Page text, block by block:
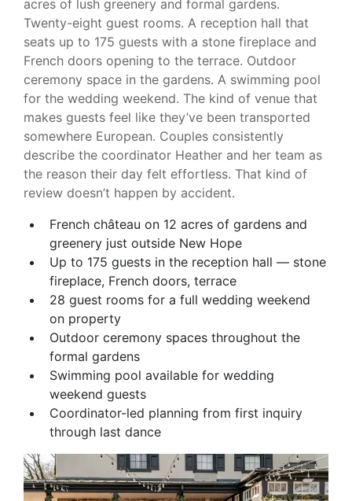
acres of lush greenery and formal gardens.
Twenty-eight guest rooms. A reception hall that
seats up to 175 guests with a stone fireplace and
French doors opening to the terrace. Outdoor
ceremony space in the gardens. A swimming pool
for the wedding weekend. The kind of venue that
makes guests feel like they’ve been transported
somewhere European. Couples consistently
describe the coordinator Heather and her team as
the reason their day felt effortless. That kind of
review doesn’t happen by accident.
French château on 12 acres of gardens and
greenery just outside New Hope
Up to 175 guests in the reception hall — stone
fireplace, French doors, terrace
28 guest rooms for a full wedding weekend
on property
Outdoor ceremony spaces throughout the
formal gardens
Swimming pool available for wedding
weekend guests
Coordinator-led planning from first inquiry
through last dance